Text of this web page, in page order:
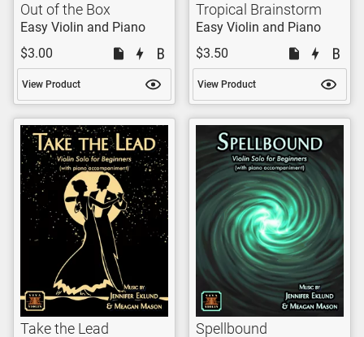
Out of the Box
Easy Violin and Piano
$3.00
View Product
Tropical Brainstorm
Easy Violin and Piano
$3.50
View Product
Take the Lead Spellbound